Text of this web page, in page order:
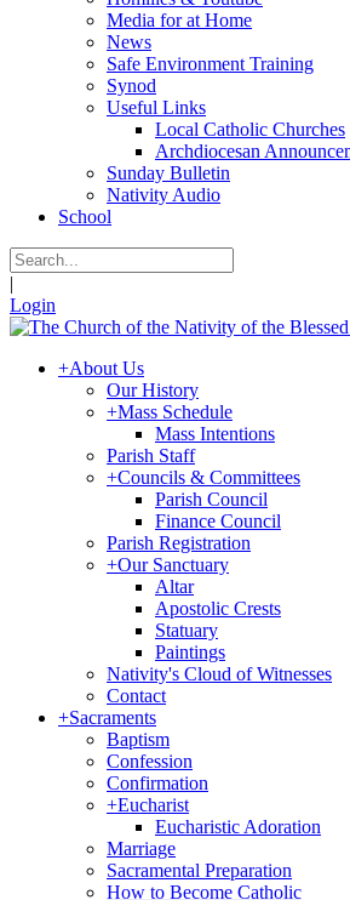
Media for at Home
News
Safe Environment Training
Synod
Useful Links
Local Catholic Churches
Archdiocesan
Sunday Bulletin
Nativity Audio
School
|
Login
+About Us
Our History
+Mass Schedule
Mass Intentions
Parish Staff
+Councils & Committees
Parish Council
Finance Council
Parish Registration
+Our Sanctuary
Altar
Apostolic Crests
Statuary
Paintings
Nativity's Cloud of Witnesses
Contact
+Sacraments
Baptism
Confession
Confirmation
+Eucharist
Eucharistic Adoration
Marriage
Sacramental Preparation
How to Become Catholic